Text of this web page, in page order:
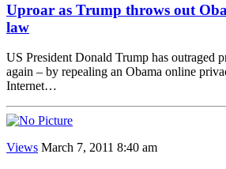
Uproar as Trump throws out
law
US President Donald Trump has outraged
again – by repealing an Obama online
Internet…
Views March 7, 2011 8:40 am